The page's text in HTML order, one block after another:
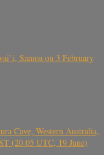
Samoa on 3 February
Cave, Western Australia,
(20.05 UTC, 19 June)